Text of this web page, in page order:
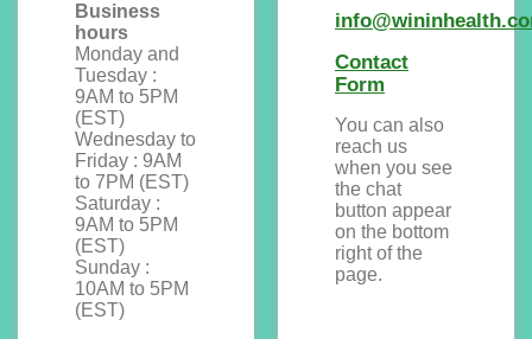
Business
hours
Monday and
Tuesday :
9AM to 5PM
(EST)
Wednesday to
Friday : 9AM
to 7PM (EST)
Saturday :
9AM to 5PM
(EST)
Sunday :
10AM to 5PM
(EST)
Contact
Form
You can also
reach us
when you see
the chat
button appear
on the bottom
right of the
page.